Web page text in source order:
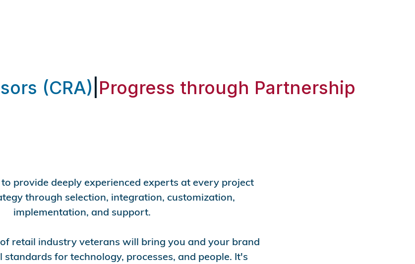
(CRA) Progress through Partnership
provide deeply experienced experts at every project
through selection, integration, customization,
implementation, and support.
retail industry veterans will bring you and your brand
standards for technology, processes, and people. It's